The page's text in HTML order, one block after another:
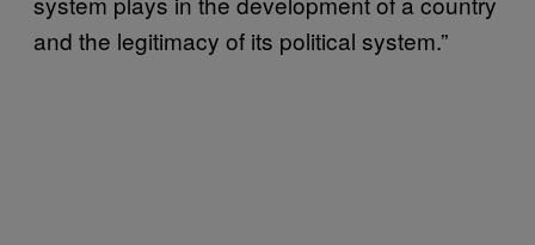
and the legitimacy of its political system.”